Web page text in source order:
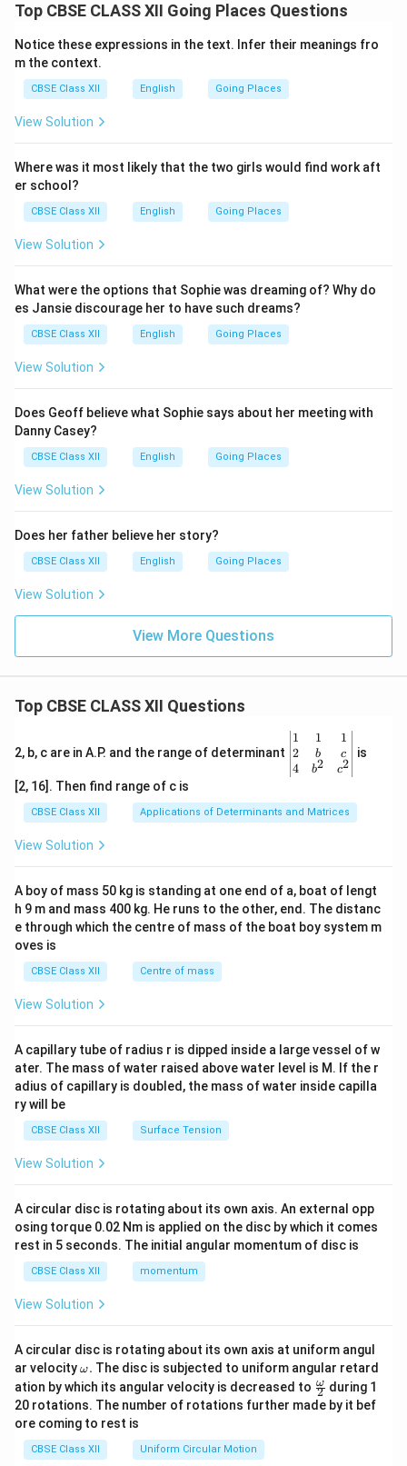
Top CBSE CLASS XII Going Places Questions
Notice these expressions in the text. Infer their meanings fro
m the context.
CBSE Class XII English Going Places
View Solution
Where was it most likely that the two girls would find work aft
er school?
CBSE Class XII English Going Places
View Solution
What were the options that Sophie was dreaming of? Why do
es Jansie discourage her to have such dreams?
CBSE Class XII English Going Places
View Solution
Does Geoff believe what Sophie says about her meeting with
Danny Casey?
CBSE Class XII English Going Places
View Solution
Does her father believe her story?
CBSE Class XII English Going Places
View Solution
View More Questions
Top CBSE CLASS XII Questions
2, b, c are in A.P. and the range of determinant
\be
gin
{v
ma
x}1
&1
b&
c\\
4&
b^
tri
x}
1
2
4
1
b
b2
1
c
c2
is
[2, 16]. Then find range of c is
CBSE Class XII Applications of Determinants and Matrices
View Solution
A boy of mass 50 kg is standing at one end of a, boat of lengt
h 9 m and mass 400 kg. He runs to the other, end. The distanc
e through which the centre of mass of the boat boy system m
oves is
CBSE Class XII Centre of mass
View Solution
A capillary tube of radius r is dipped inside a large vessel of w
ater. The mass of water raised above water level is M. If the r
adius of capillary is doubled, the mass of water inside capilla
ry will be
CBSE Class XII Surface Tension
View Solution
A circular disc is rotating about its own axis. An external opp
osing torque 0.02 Nm is applied on the disc by which it comes
rest in 5 seconds. The initial angular momentum of disc is
CBSE Class XII momentum
View Solution
A circular disc is rotating about its own axis at uniform angul
ar velocity\o
m
eg
a.
ω. The disc is subjected to uniform angular retard
ation by which its angular velocity is decreased to \fr
ac
{\o
2
ω during 1
20 rotations. The number of rotations further made by it bef
ore coming to rest is
CBSE Class XII Uniform Circular Motion